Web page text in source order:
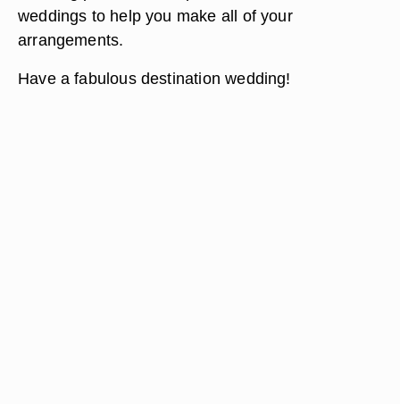
weddings to help you make all of your
arrangements.
Have a fabulous destination wedding!